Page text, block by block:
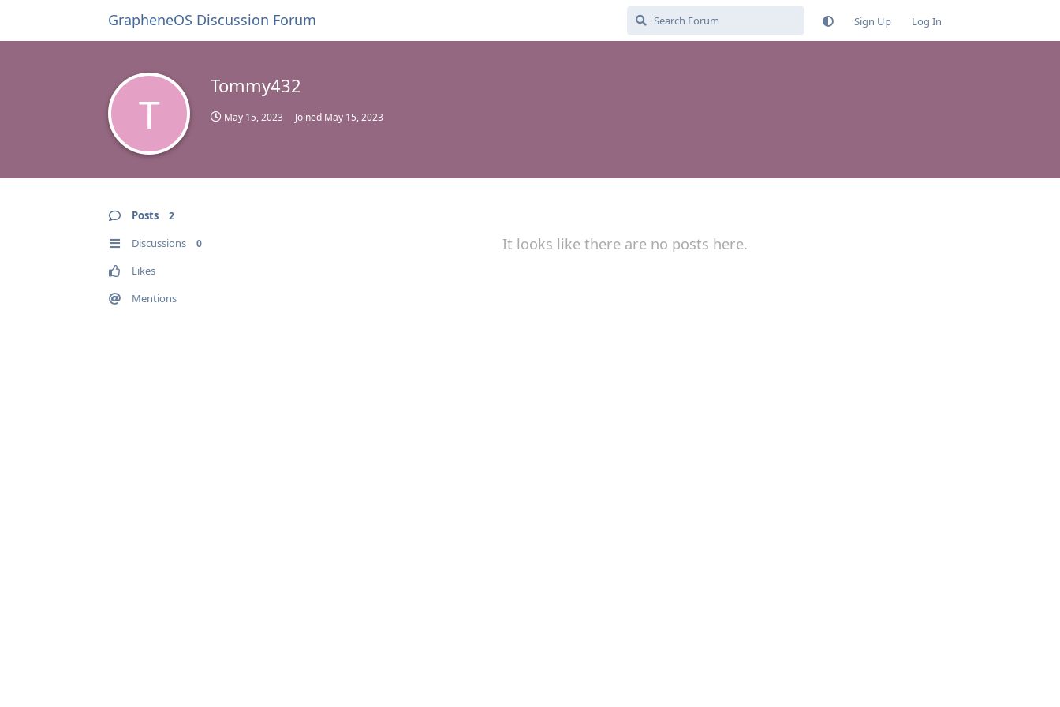
GrapheneOS Discussion Forum Sign Up Log In
T
Tommy432
May 15, 2023 Joined May 15, 2023
Posts 2
Discussions 0
Likes
Mentions
It looks like there are no posts here.